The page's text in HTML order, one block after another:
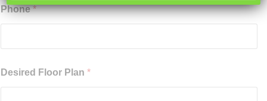
Phone*
Desired Floor Plan *